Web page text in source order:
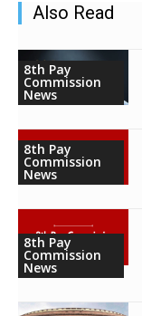
Also Read
8th Pay
Commission
News
8th Pay
Commission
News
8th Pay
Commission
News